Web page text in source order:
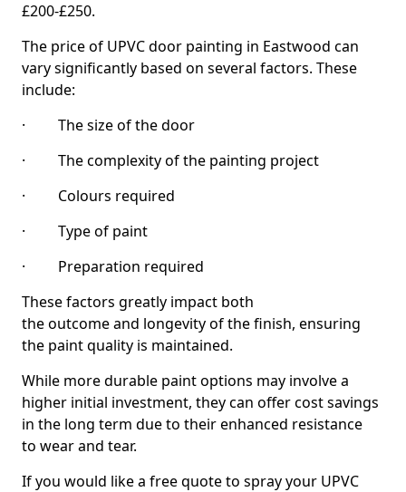
£200-£250.
The price of UPVC door painting in Eastwood can
vary significantly based on several factors. These
include:
· The size of the door
· The complexity of the painting project
· Colours required
· Type of paint
· Preparation required
These factors greatly impact both
the outcome and longevity of the finish, ensuring
the paint quality is maintained.
While more durable paint options may involve a
higher initial investment, they can offer cost savings
in the long term due to their enhanced resistance
to wear and tear.
If you would like a free quote to spray your UPVC